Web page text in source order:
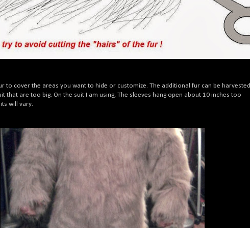
to cover the areas you want to hide or customize. The additional fur can be harvested
that are too big. On the suit I am using, The sleeves hang open about 10 inches too
will vary.